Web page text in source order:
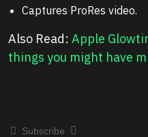
Captures ProRes video.
Also Read: Apple
things you might have
Subscribe